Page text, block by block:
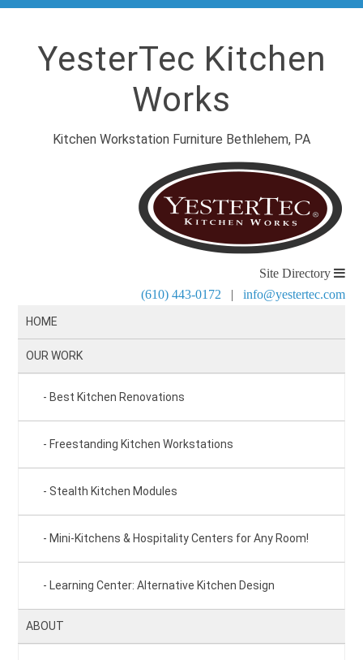
YesterTec Kitchen
Works
Kitchen Workstation Furniture Bethlehem, PA
Site Directory
(610) 443-0172 | info@yestertec.com
HOME
OUR WORK
Best Kitchen Renovations
Freestanding Kitchen Workstations
Stealth Kitchen Modules
Mini-Kitchens & Hospitality Centers for Any Room!
Learning Center: Alternative Kitchen Design
ABOUT